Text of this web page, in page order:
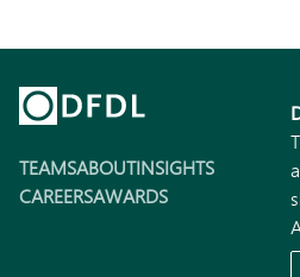
TEAMSABOUTINSIGHTS
CAREERSAWARDS